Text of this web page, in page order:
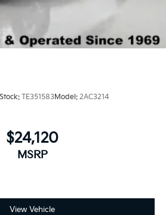
Stock: TE351583Model: 2AC3214
$24,120
MSRP
View Vehicle